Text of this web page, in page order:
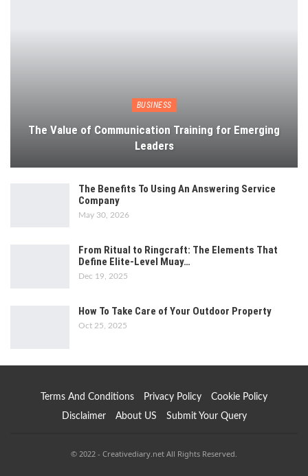
BUSINESS
The Value of Communication Training for Emerging
Leaders
The Benefits To Using An Answering Service
Company
May 30, 2026
From Ritual to Ringcraft: The Elements That
Define Elite-Level Muay…
Dec 19, 2025
How To Take Care of Your Outdoor Property
Oct 25, 2025
Terms And Conditions Privacy Policy
Cookie Policy
Disclaimer
About US Submit Your Query
© 2022 - Creativediary.net All Rights Reserved.